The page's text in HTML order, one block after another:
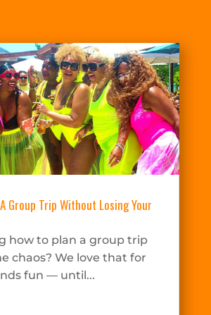
Group Trip Without Losing Your
how to plan a group trip
chaos? We love that for
fun — until...